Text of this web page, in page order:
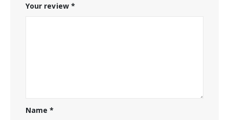
Your review *
Name*